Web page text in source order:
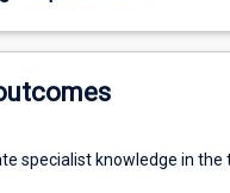
specialist knowledge in